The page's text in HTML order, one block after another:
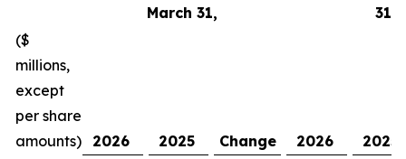
March 31,
31,
($
millions,
except
per share
amounts)
2026 2025 Change 2026
2025